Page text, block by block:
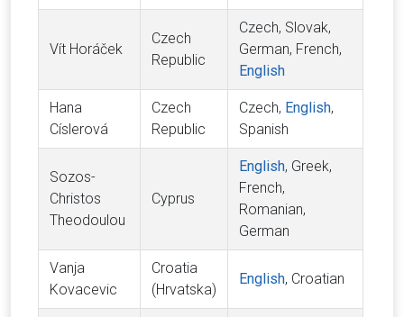
Vít Horáček
Czech
Republic
Czech, Slovak,
German, French,
English
Hana
Císlerová
Czech
Republic
Czech, English,
Spanish
Sozos-
Christos
Theodoulou
Cyprus
English, Greek,
French,
Romanian,
German
Vanja
Kovacevic
Croatia
(Hrvatska)
English, Croatian